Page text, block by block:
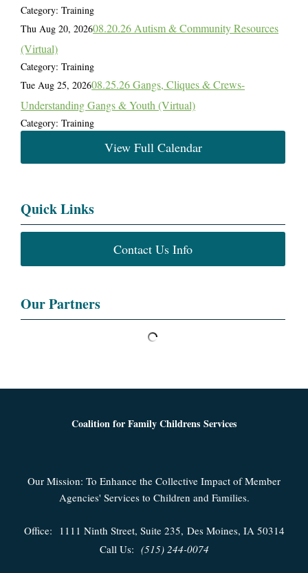
Category: Training
Thu Aug 20, 202608.20.26 Autism & Community Resources
(Virtual)
Category: Training
Tue Aug 25, 202608.25.26 Gangs, Cliques & Crews-
Understanding Gangs & Youth (Virtual)
Category: Training
View Full Calendar
Quick Links
Contact Us Info
Our Partners
Our Mission: To Enhance the Collective Impact of Member
Agencies' Services to Children and Families.
Office: 1111 Ninth Street, Suite 235, Des Moines, IA 50314
Call Us: (515) 244-0074
Coalition for Family Childrens Services